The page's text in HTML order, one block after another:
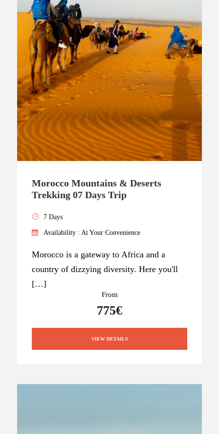
Morocco Mountains & Deserts
Trekking 07 Days Trip
7 Days
Availability : At Your Convenience
Morocco is a gateway to Africa and a
country of dizzying diversity. Here you'll
[…]
From
775€
VIEW DETAILS